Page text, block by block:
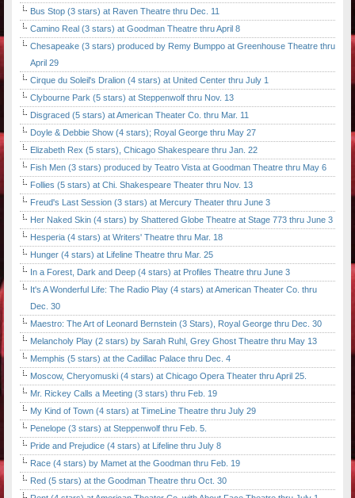
Bus Stop (3 stars) at Raven Theatre thru Dec. 11
Camino Real (3 stars) at Goodman Theatre thru April 8
Chesapeake (3 stars) produced by Remy Bumppo at Greenhouse Theatre thru
April 29
Cirque du Soleil's Dralion (4 stars) at United Center thru July 1
Clybourne Park (5 stars) at Steppenwolf thru Nov. 13
Disgraced (5 stars) at American Theater Co. thru Mar. 11
Doyle & Debbie Show (4 stars); Royal George thru May 27
Elizabeth Rex (5 stars), Chicago Shakespeare thru Jan. 22
Fish Men (3 stars) produced by Teatro Vista at Goodman Theatre thru May 6
Follies (5 stars) at Chi. Shakespeare Theater thru Nov. 13
Freud's Last Session (3 stars) at Mercury Theater thru June 3
Her Naked Skin (4 stars) by Shattered Globe Theatre at Stage 773 thru June 3
Hesperia (4 stars) at Writers' Theatre thru Mar. 18
Hunger (4 stars) at Lifeline Theatre thru Mar. 25
In a Forest, Dark and Deep (4 stars) at Profiles Theatre thru June 3
It's A Wonderful Life: The Radio Play (4 stars) at American Theater Co. thru
Dec. 30
Maestro: The Art of Leonard Bernstein (3 Stars), Royal George thru Dec. 30
Melancholy Play (2 stars) by Sarah Ruhl, Grey Ghost Theatre thru May 13
Memphis (5 stars) at the Cadillac Palace thru Dec. 4
Moscow, Cheryomuski (4 stars) at Chicago Opera Theater thru April 25.
Mr. Rickey Calls a Meeting (3 stars) thru Feb. 19
My Kind of Town (4 stars) at TimeLine Theatre thru July 29
Penelope (3 stars) at Steppenwolf thru Feb. 5.
Pride and Prejudice (4 stars) at Lifeline thru July 8
Race (4 stars) by Mamet at the Goodman thru Feb. 19
Red (5 stars) at the Goodman Theatre thru Oct. 30